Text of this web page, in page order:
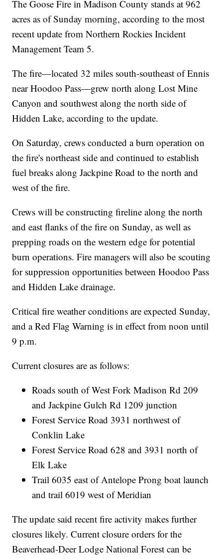
The Goose Fire in Madison County stands at 962
acres as of Sunday morning, according to the most
recent update from Northern Rockies Incident
Management Team 5.
The fire—located 32 miles south-southeast of Ennis
near Hoodoo Pass—grew north along Lost Mine
Canyon and southwest along the north side of
Hidden Lake, according to the update.
On Saturday, crews conducted a burn operation on
the fire's northeast side and continued to establish
fuel breaks along Jackpine Road to the north and
west of the fire.
Crews will be constructing fireline along the north
and east flanks of the fire on Sunday, as well as
prepping roads on the western edge for potential
burn operations. Fire managers will also be scouting
for suppression opportunities between Hoodoo Pass
and Hidden Lake drainage.
Critical fire weather conditions are expected Sunday,
and a Red Flag Warning is in effect from noon until
9 p.m.
Current closures are as follows:
Roads south of West Fork Madison Rd 209
and Jackpine Gulch Rd 1209 junction
Forest Service Road 3931 northwest of
Conklin Lake
Forest Service Road 628 and 3931 north of
Elk Lake
Trail 6035 east of Antelope Prong boat launch
and trail 6019 west of Meridian
The update said recent fire activity makes further
closures likely. Current closure orders for the
Beaverhead-Deer Lodge National Forest can be